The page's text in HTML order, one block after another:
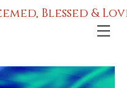
Blessed &